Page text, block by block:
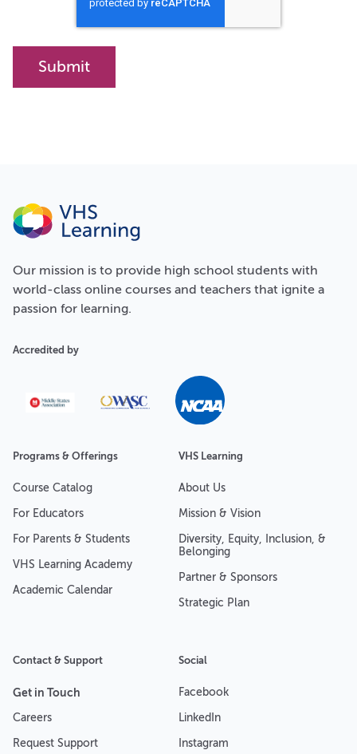
Programs & Offerings
Course Catalog
For Educators
For Parents & Students
VHS Learning Academy
Academic Calendar
VHS Learning
About Us
Mission & Vision
Diversity, Equity, Inclusion, &
Belonging
Partner & Sponsors
Strategic Plan
Contact & Support
Get in Touch
Careers
Request Support
Social
Facebook
LinkedIn
Instagram
Our mission is to provide high school students with
world-class online courses and teachers that ignite a
passion for learning.
Accredited by